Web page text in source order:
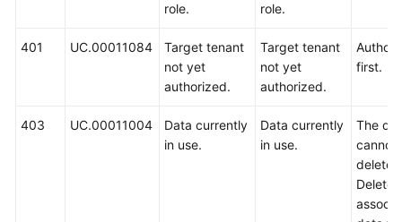
role.
role.
401 UC.00011084
Target tenant
not yet
authorized.
Target tenant
not yet
authorized.
first.
403 UC.00011004
Data currently
in use.
Data currently
in use.
The
cannot
Delete